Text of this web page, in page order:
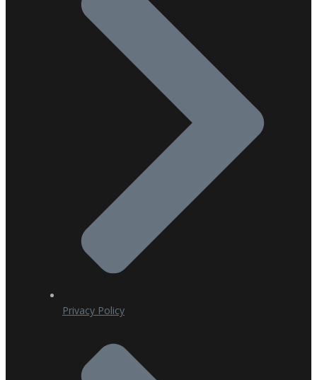
Privacy Policy